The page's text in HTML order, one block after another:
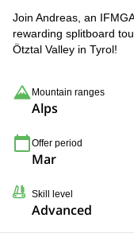
Join Andreas, an
rewarding splitboard
Ötztal Valley in Tyrol!
Mountain ranges
Alps
Offer period
Mar
Skill level
Advanced